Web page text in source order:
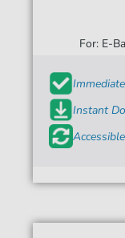
For: E-
Instant